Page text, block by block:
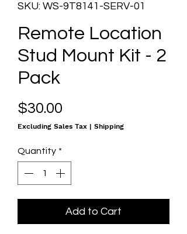
SKU: WS-9T8141-SERV-01
Remote Location
Stud Mount Kit - 2
Pack
$30.00
Excluding Sales Tax | Shipping
Quantity *
Add to Cart